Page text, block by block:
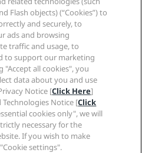
conditions
Flash objects) (“Cookies”) to
and securely, to
ads and browsing
traffic and usage, to
to support our marketing
"Accept all cookies", you
data about you and use
Notice [Click Here]
Notice [Click
cookies only", we will
necessary for the
If you wish to make
settings".